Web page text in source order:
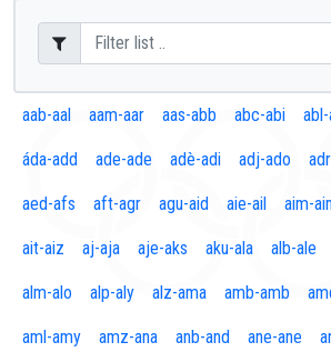
ENTER SEARCH ABOVE
aab-aal aam-aar aas-abb abc-abi
áda-add ade-ade adè-adi adj-ado
aed-afs aft-agr agu-aid aie-ail aim-
ait-aiz aj-aja aje-aks aku-ala alb-ale
alm-alo alp-aly alz-ama amb-amb
aml-amy amz-ana anb-and ane-ane